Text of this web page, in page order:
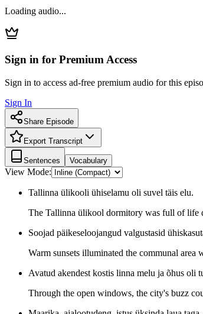
Loading audio...
Sign in for Premium Access
Sign in to access ad-free premium audio for this
Sign In
Share Episode
Export Transcript
Sentences Vocabulary
View Mode:
Tallinna ülikooli ühiselamu oli suvel täis elu.
The Tallinna ülikool dormitory was full of life
Soojad päikeseloojangud valgustasid
Warm sunsets illuminated the communal area
Avatud akendest kostis linna melu ja õhus oli
Through the open windows, the city's buzz